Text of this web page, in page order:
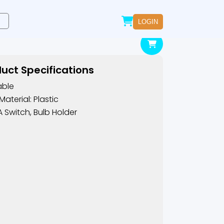
LOGIN
Specifications
Plastic
Switch, Bulb Holder